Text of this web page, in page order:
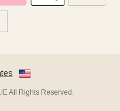
All Rights Reserved.